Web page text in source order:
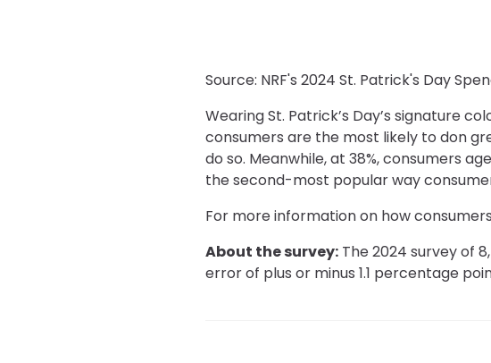
Source: NRF's 2024 St. Patrick's Day
Wearing St. Patrick’s Day’s signature
consumers are the most likely to don
do so. Meanwhile, at 38%, consumers
the second-most popular way
For more information on how
About the survey: The 2024 survey of
error of plus or minus 1.1 percentage